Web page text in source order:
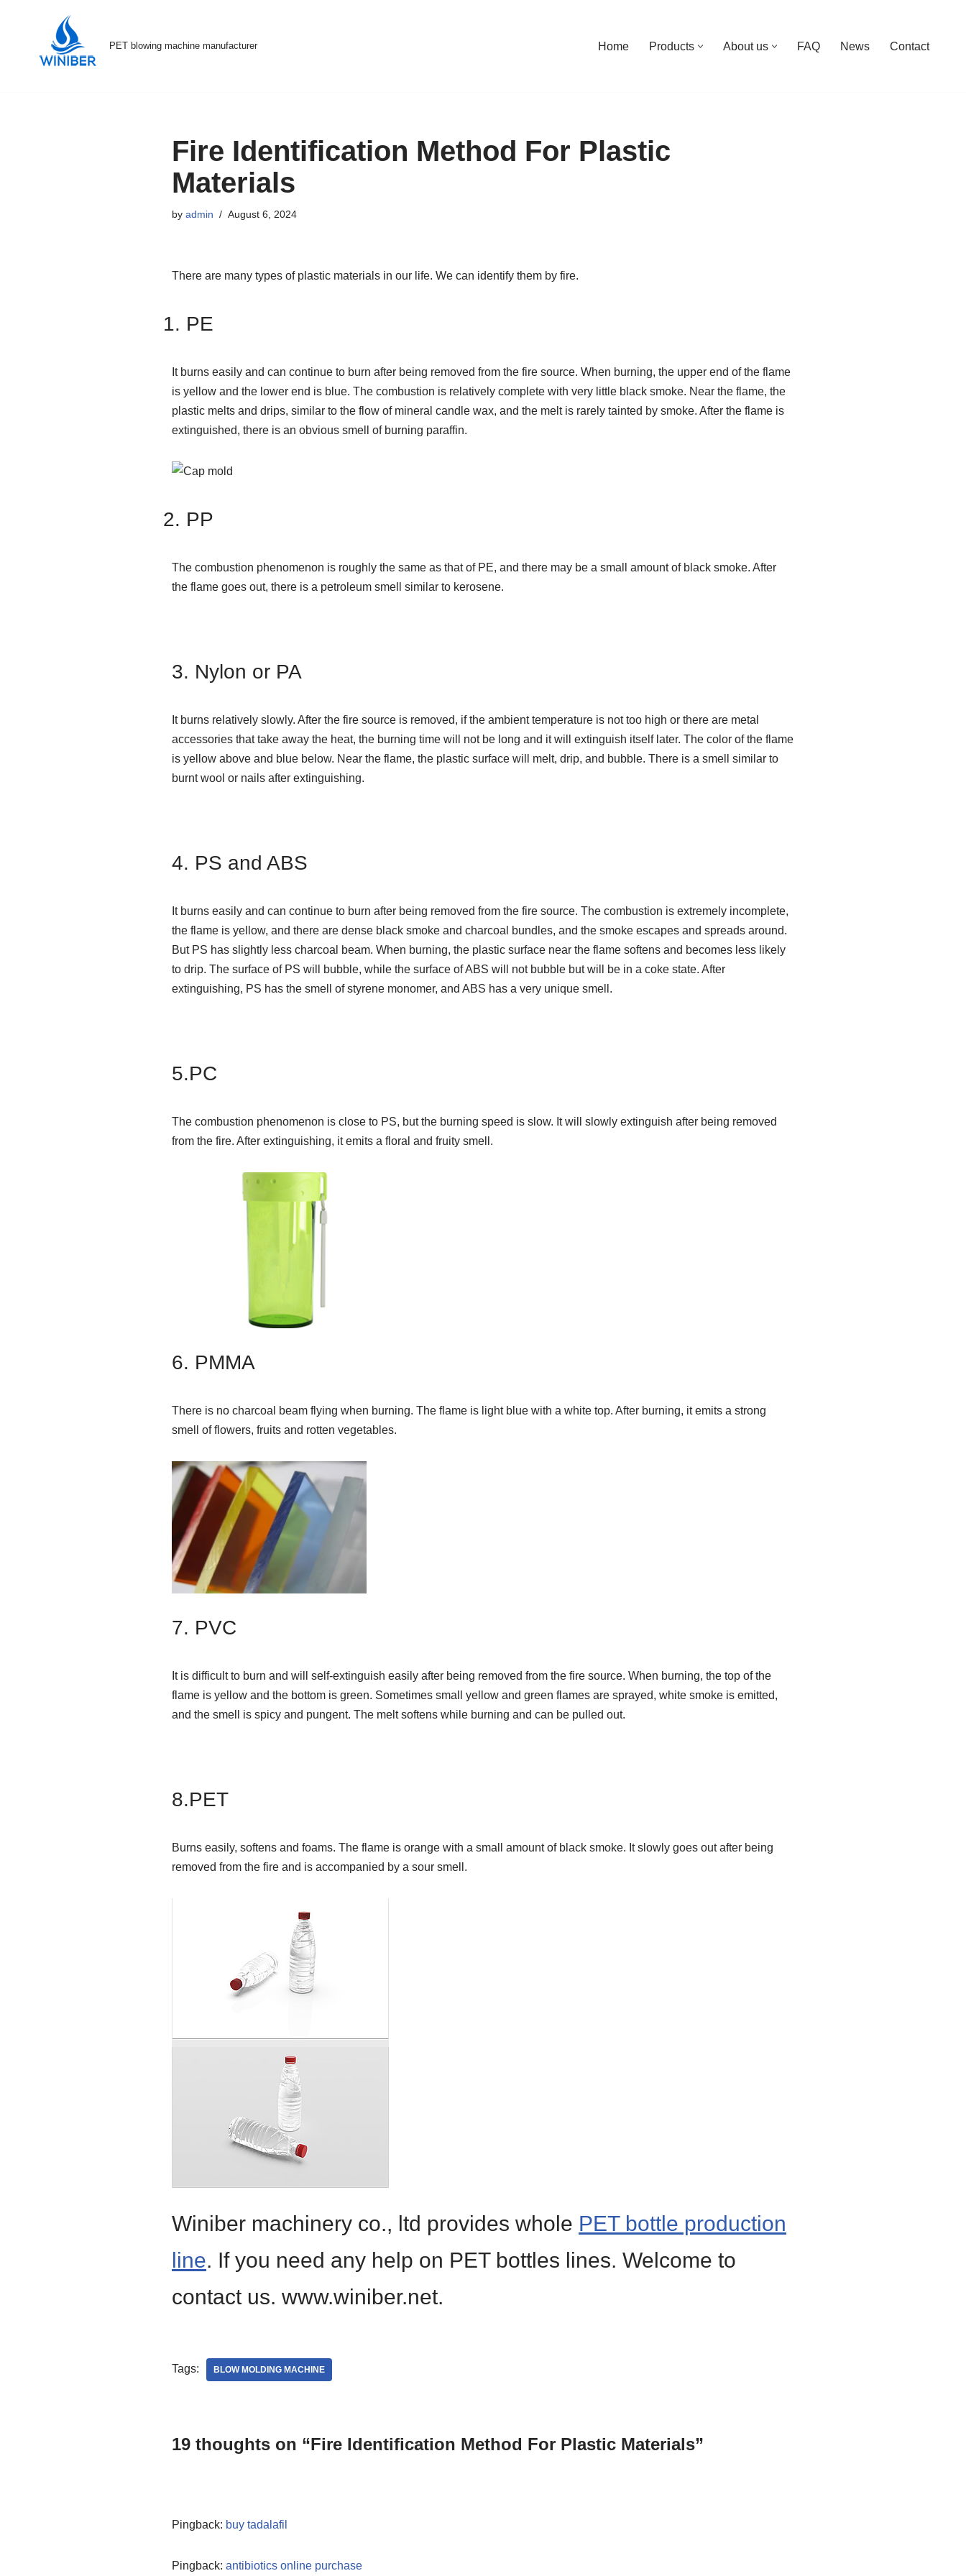
PET blowing machine manufacturer Home Products About us FAQ News Contact
Fire Identification Method For Plastic
Materials
by admin August 6, 2024
There are many types of plastic materials in our life. We can identify them by fire.
PE
It burns easily and can continue to burn after being removed from the fire source. When burning, the upper end of the flame
is yellow and the lower end is blue. The combustion is relatively complete with very little black smoke. Near the flame, the
plastic melts and drips, similar to the flow of mineral candle wax, and the melt is rarely tainted by smoke. After the flame is
extinguished, there is an obvious smell of burning paraffin.
PP
The combustion phenomenon is roughly the same as that of PE, and there may be a small amount of black smoke. After
the flame goes out, there is a petroleum smell similar to kerosene.
3. Nylon or PA
It burns relatively slowly. After the fire source is removed, if the ambient temperature is not too high or there are metal
accessories that take away the heat, the burning time will not be long and it will extinguish itself later. The color of the flame
is yellow above and blue below. Near the flame, the plastic surface will melt, drip, and bubble. There is a smell similar to
burnt wool or nails after extinguishing.
4. PS and ABS
It burns easily and can continue to burn after being removed from the fire source. The combustion is extremely incomplete,
the flame is yellow, and there are dense black smoke and charcoal bundles, and the smoke escapes and spreads around.
But PS has slightly less charcoal beam. When burning, the plastic surface near the flame softens and becomes less likely
to drip. The surface of PS will bubble, while the surface of ABS will not bubble but will be in a coke state. After
extinguishing, PS has the smell of styrene monomer, and ABS has a very unique smell.
5.PC
The combustion phenomenon is close to PS, but the burning speed is slow. It will slowly extinguish after being removed
from the fire. After extinguishing, it emits a floral and fruity smell.
6. PMMA
There is no charcoal beam flying when burning. The flame is light blue with a white top. After burning, it emits a strong
smell of flowers, fruits and rotten vegetables.
7. PVC
It is difficult to burn and will self-extinguish easily after being removed from the fire source. When burning, the top of the
flame is yellow and the bottom is green. Sometimes small yellow and green flames are sprayed, white smoke is emitted,
and the smell is spicy and pungent. The melt softens while burning and can be pulled out.
8.PET
Burns easily, softens and foams. The flame is orange with a small amount of black smoke. It slowly goes out after being
removed from the fire and is accompanied by a sour smell.
Winiber machinery co., ltd provides whole PET bottle production
line. If you need any help on PET bottles lines. Welcome to
contact us. www.winiber.net.
Tags: BLOW MOLDING MACHINE
19 thoughts on “Fire Identification Method For Plastic Materials”
Pingback: buy tadalafil
Pingback: antibiotics online purchase